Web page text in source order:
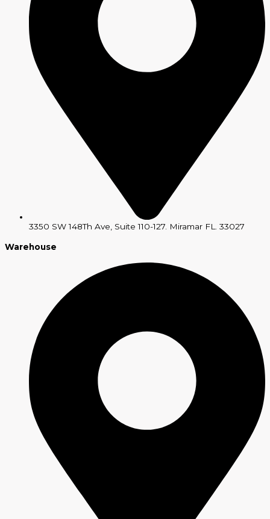
3350 SW 148Th Ave, Suite 110-127. Miramar FL. 33027
Warehouse